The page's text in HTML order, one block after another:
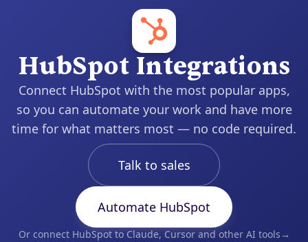
HubSpot Integrations
Connect HubSpot with the most popular apps,
so you can automate your work and have more
time for what matters most — no code required.
Talk to sales
Automate HubSpot
Or connect HubSpot to Claude, Cursor and other AI tools →